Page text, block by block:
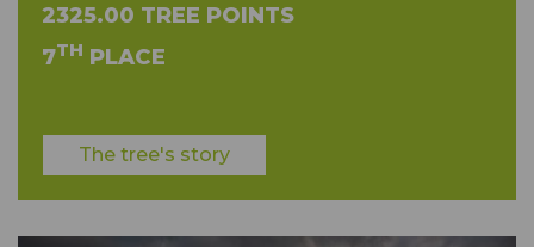
2325.00 TREE POINTS
7TH PLACE
The tree's story